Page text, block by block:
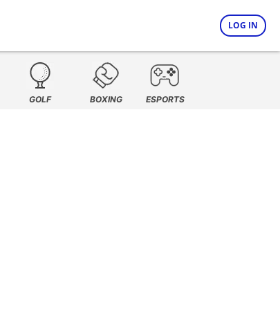
LOG IN
GOLF BOXING ESPORTS